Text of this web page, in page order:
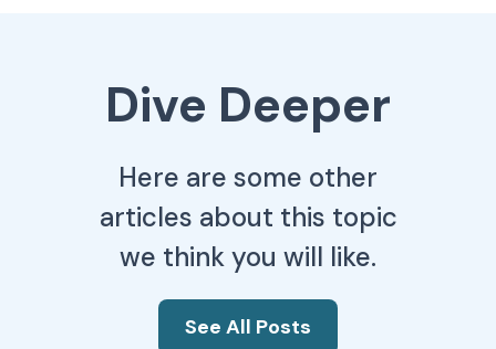
Dive Deeper
Here are some other
articles about this topic
we think you will like.
See All Posts